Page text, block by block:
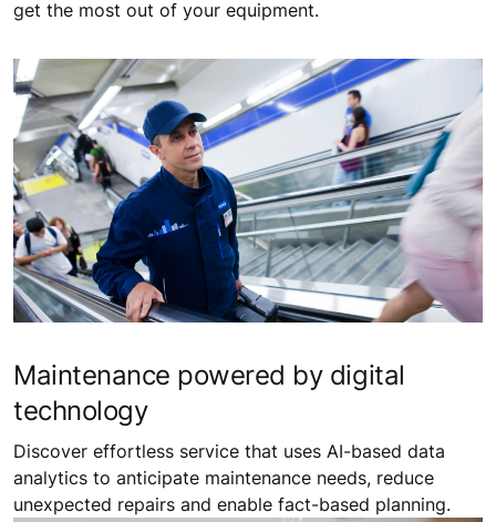
get the most out of your equipment.
Maintenance powered by digital
technology
Discover effortless service that uses AI-based data
analytics to anticipate maintenance needs, reduce
unexpected repairs and enable fact-based planning.